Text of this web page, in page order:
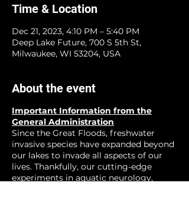
Time & Location
Dec 21, 2023, 4:10 PM – 5:40 PM
Deep Lake Future, 700 S 5th St,
Milwaukee, WI 53204, USA
About the event
Important Information from the
General Administration
Since the Great Floods, freshwater
invasive species have expanded beyond
our lakes to invade all aspects of our
lives. Thankfully, our cutting-edge
experiments in aquatic neurology,